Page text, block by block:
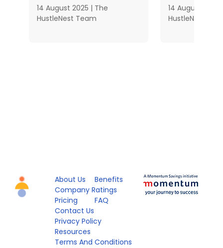
14 August 2025 | The
HustleNest Team
14 August 2025
HustleNest
About Us
Benefits
Company Ratings
Pricing
FAQ
Contact Us
Privacy Policy
Resources
Terms And Conditions